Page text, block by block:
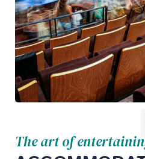
The art of